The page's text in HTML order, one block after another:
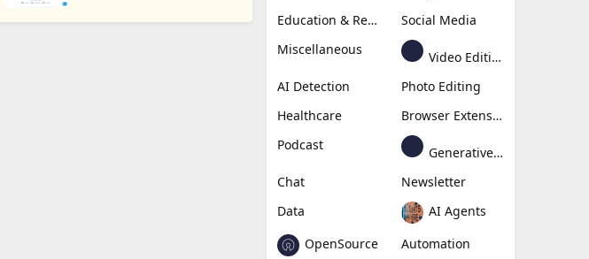
Education & Research
Social Media
Miscellaneous
Video Editing
AI Detection
Photo Editing
Healthcare
Browser Extension
Podcast
Generative Avatar
Chat
Newsletter
Data
AI Agents
OpenSource
Automation